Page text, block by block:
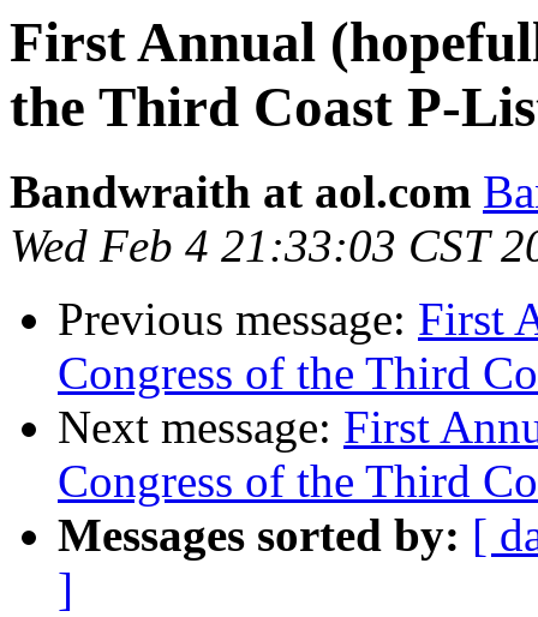
First Annual
the Third Coast P-
Bandwraith at aol.com
Wed Feb 4 21:33:03 CST
Previous message: First
Congress of the Third
Next message: First
Congress of the Third
Messages sorted by: [
]